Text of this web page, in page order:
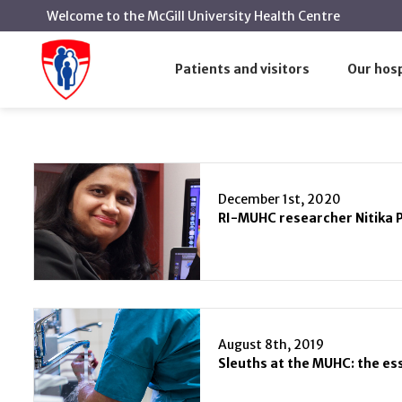
Patients and visitors Our
Welcome to the McGill University Health Centre
Home
Infection and Immunity
Infection and Immunity
December 1st, 2020
August 8th, 2019